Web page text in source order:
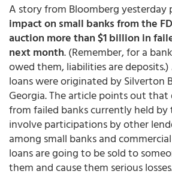
A story from Bloomberg
impact on small banks from the
auction more than $1 billion in
next month. (Remember, for a
owed them, liabilities are
loans were originated by Silverton
Georgia. The article points out that
from failed banks currently held by
involve participations by other
among small banks and
loans are going to be sold to
them and cause them serious